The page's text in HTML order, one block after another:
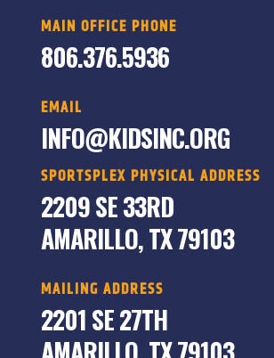
MAIN OFFICE PHONE
806.376.5936
EMAIL
INFO@KIDSINC.ORG
SPORTSPLEX PHYSICAL ADDRESS
2209 SE 33RD
AMARILLO, TX 79103
MAILING ADDRESS
2201 SE 27TH